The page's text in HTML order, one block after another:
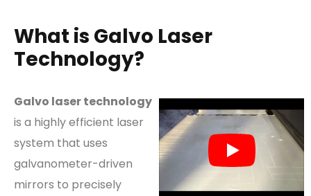
What is Galvo Laser
Technology?
Galvo laser technology
is a highly efficient laser
system that uses
galvanometer-driven
mirrors to precisely